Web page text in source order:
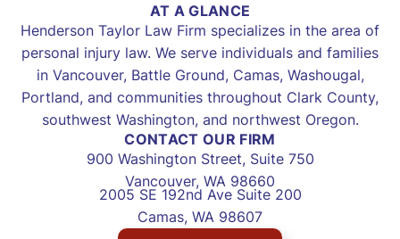
AT A GLANCE
Henderson Taylor Law Firm specializes in the area of
personal injury law. We serve individuals and families
in Vancouver, Battle Ground, Camas, Washougal,
Portland, and communities throughout Clark County,
southwest Washington, and northwest Oregon.
CONTACT OUR FIRM
900 Washington Street, Suite 750
Vancouver, WA 98660
2005 SE 192nd Ave Suite 200
Camas, WA 98607